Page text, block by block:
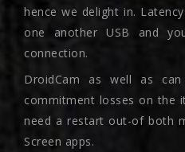
hence we delight in.
one another USB and
connection.
DroidCam as well as
commitment losses on the
need a restart out-of both
Screen apps.